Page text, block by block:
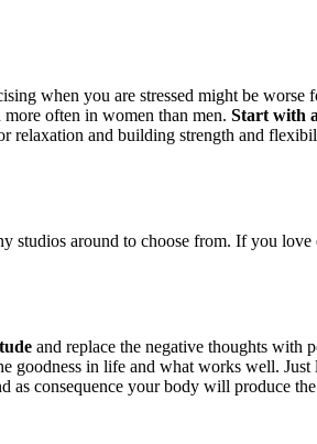
when you are stressed might be
often in women than men. Start with
relaxation and building strength and
studios around to choose from. If you
and replace the negative thoughts with
in life and what works well.
consequence your body will produce